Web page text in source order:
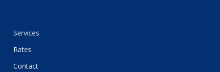
Services
Rates
Contact